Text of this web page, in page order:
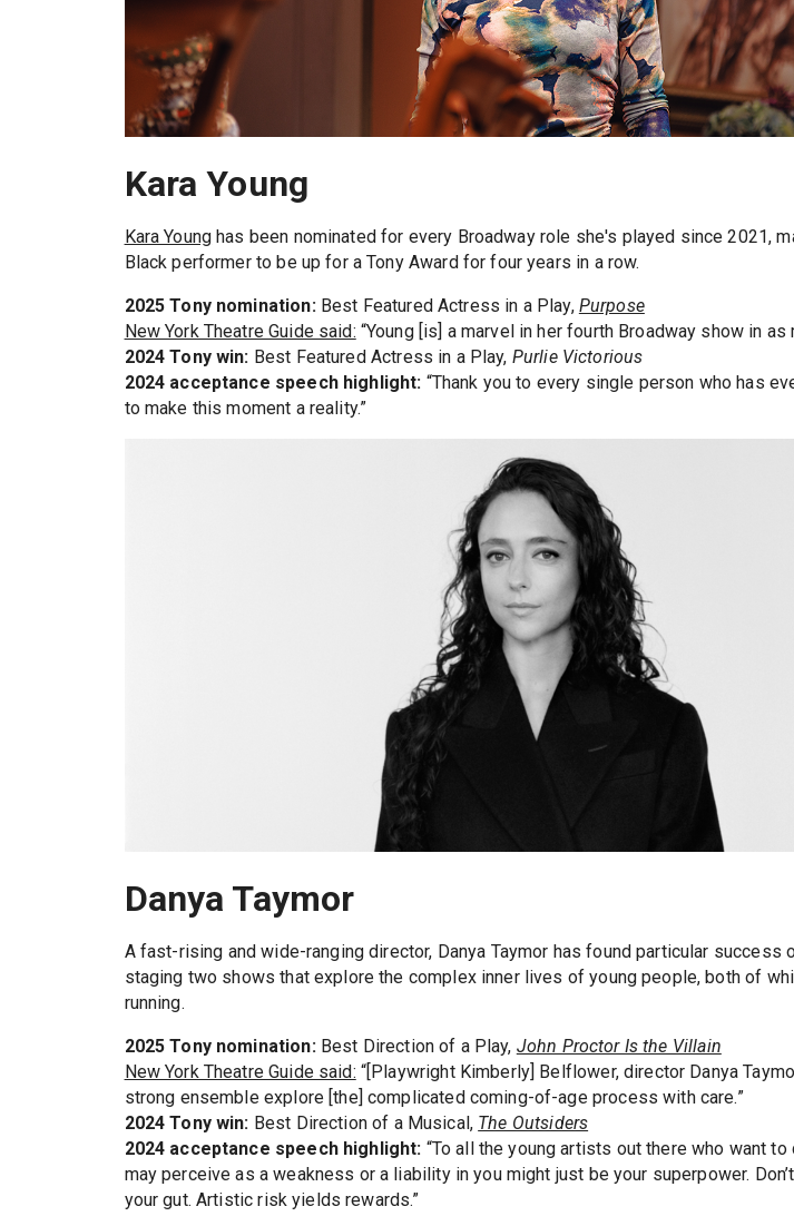
Kara Young
Kara Young has been nominated for every Broadway role she's played since 2021,
Black performer to be up for a Tony Award for four years in a row.
2025 Tony nomination:Best Featured Actress in a Play, Purpose
New York Theatre Guide said: “Young [is] a marvel in her fourth Broadway show in as
2024 Tony win: Best Featured Actress in a Play, Purlie Victorious
2024 acceptance speech highlight: “Thank you to every single person who has
to make this moment a reality.”
Danya Taymor
A fast-rising and wide-ranging director, Danya Taymor has found particular success
staging two shows that explore the complex inner lives of young people, both of
running.
2025 Tony nomination:Best Direction of a Play, John Proctor Is the Villain
New York Theatre Guide said: “[Playwright Kimberly] Belflower, director Danya
strong ensemble explore [the] complicated coming-of-age process with care.”
2024 Tony win: Best Direction of a Musical, The Outsiders
2024 acceptance speech highlight: “To all the young artists out there who want
may perceive as a weakness or a liability in you might just be your superpower.
your gut. Artistic risk yields rewards.”